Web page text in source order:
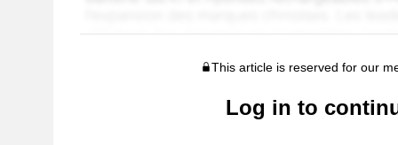
This article is reserved for our
Log in to